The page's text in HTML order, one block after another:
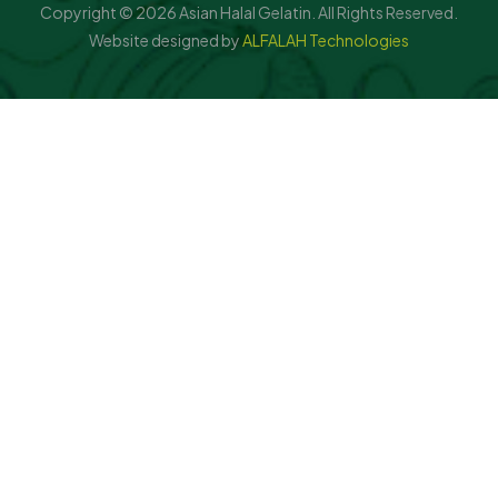
Copyright © 2026 Asian Halal Gelatin. All Rights Reserved.
Website designed byALFALAH Technologies